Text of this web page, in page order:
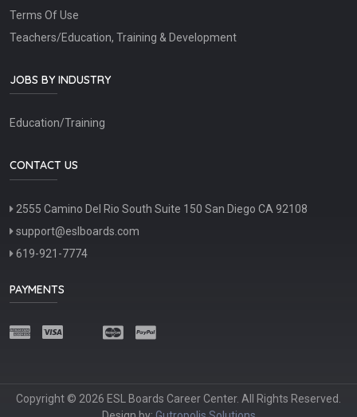
Terms Of Use
Teachers/Education, Training & Development
JOBS BY INDUSTRY
Education/Training
CONTACT US
2555 Camino Del Rio South Suite 150 San Diego CA 92108
support@eslboards.com
619-921-7774
PAYMENTS
Copyright © 2026 ESL Boards Career Center. All Rights Reserved.